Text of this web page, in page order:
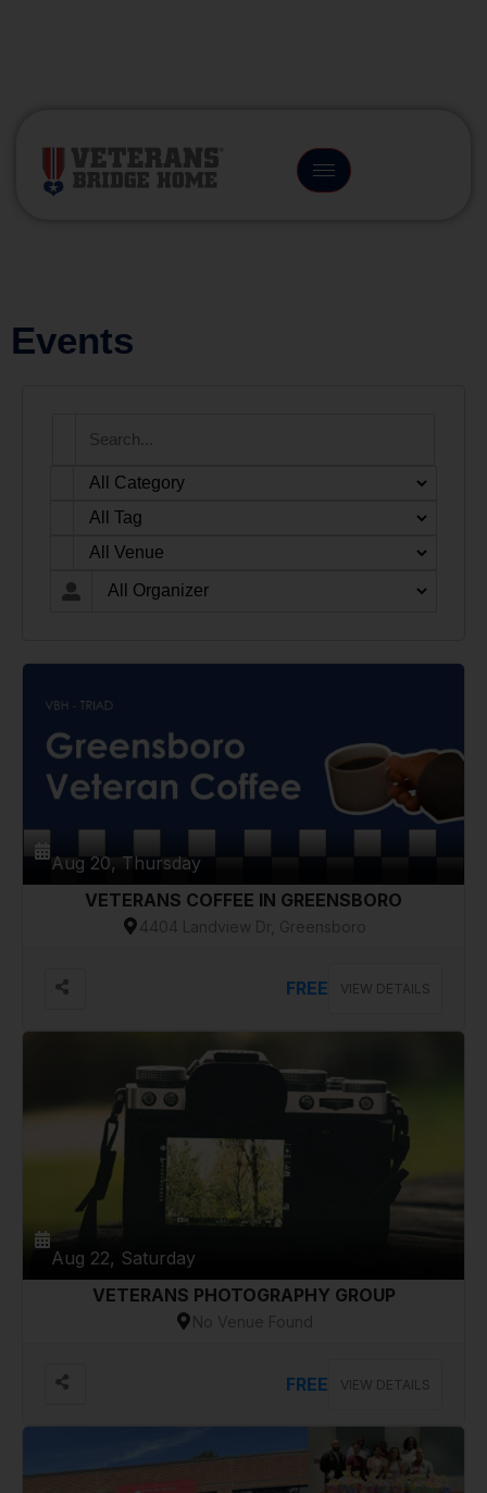
Events
Aug 20, Thursday
VETERANS COFFEE IN GREENSBORO
4404 Landview Dr, Greensboro
FREE VIEW DETAILS
Aug 22, Saturday
VETERANS PHOTOGRAPHY GROUP
No Venue Found
FREE VIEW DETAILS